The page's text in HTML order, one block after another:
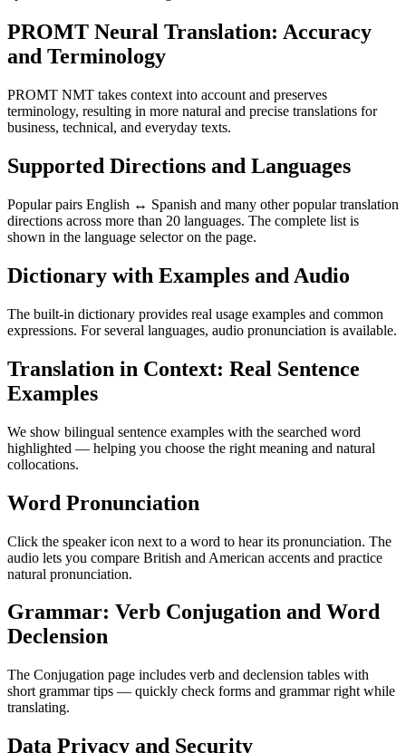
PROMT Neural Translation: Accuracy
and Terminology
PROMT NMT takes context into account and preserves
terminology, resulting in more natural and precise translations for
business, technical, and everyday texts.
Supported Directions and Languages
Popular pairs English ↔ Spanish and many other popular translation
directions across more than 20 languages. The complete list is
shown in the language selector on the page.
Dictionary with Examples and Audio
The built-in dictionary provides real usage examples and common
expressions. For several languages, audio pronunciation is available.
Translation in Context: Real Sentence
Examples
We show bilingual sentence examples with the searched word
highlighted — helping you choose the right meaning and natural
collocations.
Word Pronunciation
Click the speaker icon next to a word to hear its pronunciation. The
audio lets you compare British and American accents and practice
natural pronunciation.
Grammar: Verb Conjugation and Word
Declension
The Conjugation page includes verb and declension tables with
short grammar tips — quickly check forms and grammar right while
translating.
Data Privacy and Security